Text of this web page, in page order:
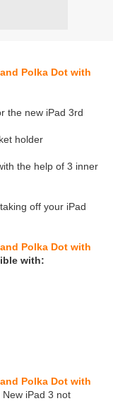
Polka Dot with
the new iPad 3rd
holder
the help of 3 inner
off your iPad
Polka Dot with
with:
Polka Dot with
New iPad 3 not